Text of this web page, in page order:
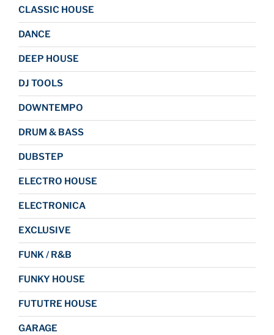
CLASSIC HOUSE
DANCE
DEEP HOUSE
DJ TOOLS
DOWNTEMPO
DRUM & BASS
DUBSTEP
ELECTRO HOUSE
ELECTRONICA
EXCLUSIVE
FUNK / R&B
FUNKY HOUSE
FUTUTRE HOUSE
GARAGE